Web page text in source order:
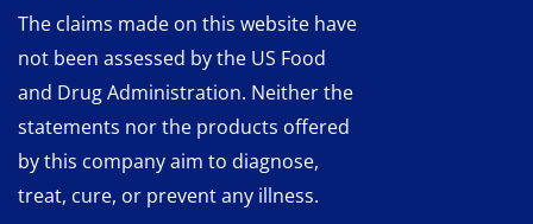
The claims made on this website have
not been assessed by the US Food
and Drug Administration. Neither the
statements nor the products offered
by this company aim to diagnose,
treat, cure, or prevent any illness.